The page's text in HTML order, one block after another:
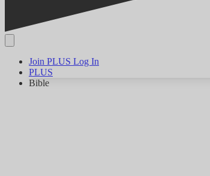
Join PLUS Log In
PLUS
Bible